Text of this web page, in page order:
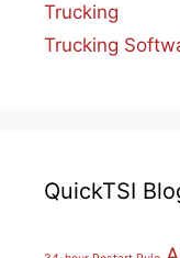
Trucking
Trucking
QuickTSI